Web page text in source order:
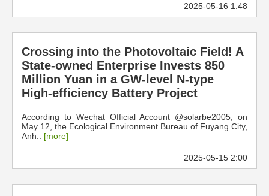
2025-05-16 1:48
Crossing into the Photovoltaic Field! A
State-owned Enterprise Invests 850
Million Yuan in a GW-level N-type
High-efficiency Battery Project
According to Wechat Official Account @solarbe2005, on
May 12, the Ecological Environment Bureau of Fuyang City,
Anh.. [more]
2025-05-15 2:00